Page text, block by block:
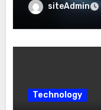
siteAdmin
Technology